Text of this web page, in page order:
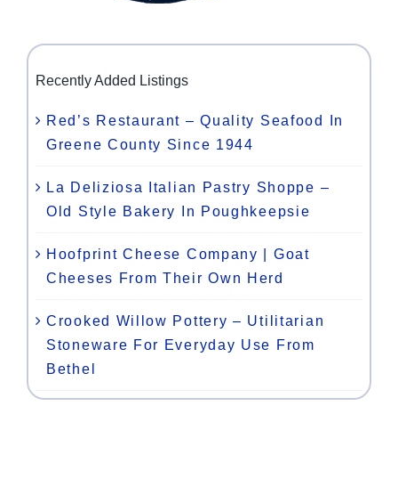
Recently Added Listings
Red’s Restaurant – Quality Seafood In
Greene County Since 1944
La Deliziosa Italian Pastry Shoppe –
Old Style Bakery In Poughkeepsie
Hoofprint Cheese Company | Goat
Cheeses From Their Own Herd
Crooked Willow Pottery – Utilitarian
Stoneware For Everyday Use From
Bethel